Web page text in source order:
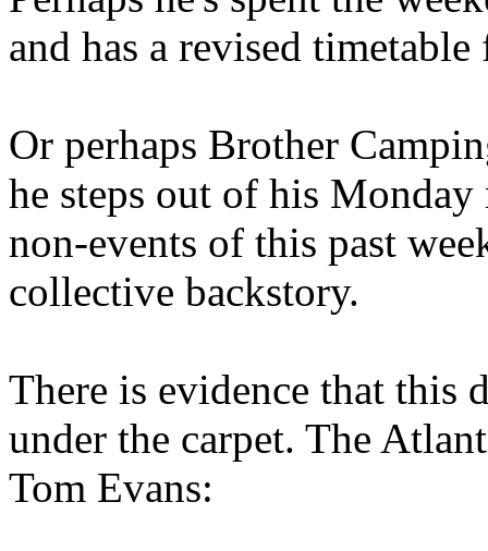
and has a revised
Or perhaps Brother
he steps out of his
non-events of this past
collective backstory.
There is evidence that this
under the carpet. The
Tom Evans: